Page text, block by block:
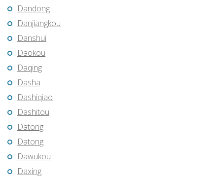
Dandong
Danjiangkou
Danshui
Daokou
Daqing
Dasha
Dashiqiao
Dashitou
Datong
Datong
Dawukou
Daxing